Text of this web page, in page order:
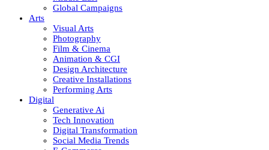
Global Campaigns
Arts
Visual Arts
Photography
Film & Cinema
Animation & CGI
Design Architecture
Creative Installations
Performing Arts
Digital
Generative Ai
Tech Innovation
Digital Transformation
Social Media Trends